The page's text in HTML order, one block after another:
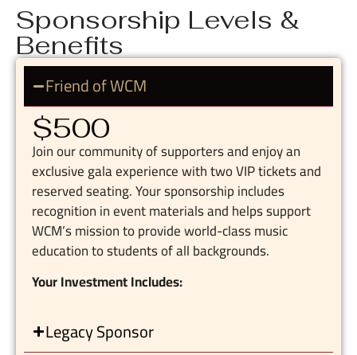
Sponsorship Levels &
Benefits
Friend of WCM
$500
Join our community of supporters and enjoy an
exclusive gala experience with two VIP tickets and
reserved seating. Your sponsorship includes
recognition in event materials and helps support
WCM’s mission to provide world-class music
education to students of all backgrounds.
Your Investment Includes:
Legacy Sponsor